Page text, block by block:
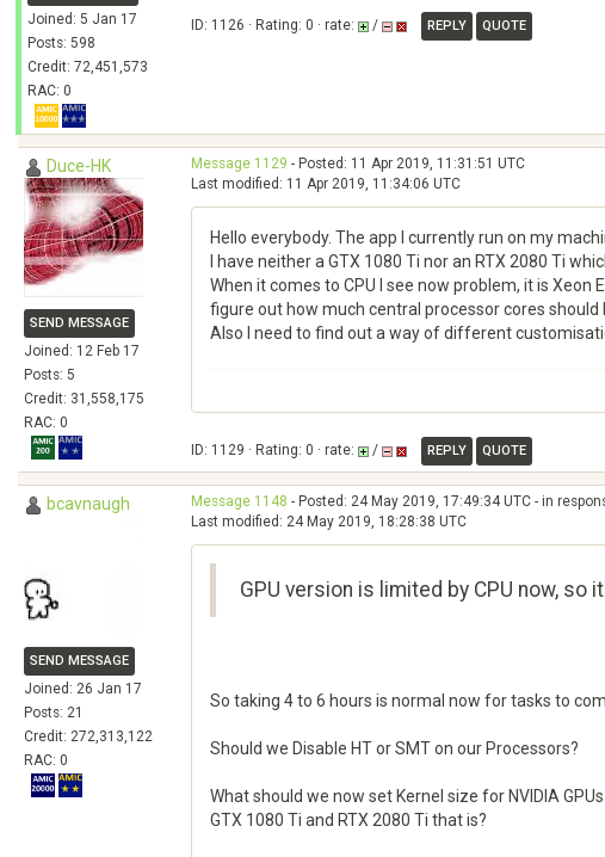
Joined: 5 Jan 17
Posts: 598
Credit: 72,451,573
RAC: 0
ID: 1126 · Rating: 0 · rate: / REPLY QUOTE
Duce-HK
SEND MESSAGE
Joined: 12 Feb 17
Posts: 5
Credit: 31,558,175
RAC: 0
Message 1129 - Posted: 11 Apr 2019, 11:31:51 UTC
Last modified: 11 Apr 2019, 11:34:06 UTC
Hello everybody. The app I currently run on my
I have neither a GTX 1080 Ti nor an RTX 2080 Ti
When it comes to CPU I see now problem, it is
figure out how much central processor cores
Also I need to find out a way of different
ID: 1129 · Rating: 0 · rate: / REPLY QUOTE
bcavnaugh
SEND MESSAGE
Joined: 26 Jan 17
Posts: 21
Credit: 272,313,122
RAC: 0
Message 1148 - Posted: 24 May 2019, 17:49:34 UTC - in
Last modified: 24 May 2019, 18:28:38 UTC
GPU version is limited by CPU now,
So taking 4 to 6 hours is normal now for tasks to
Should we Disable HT or SMT on our Processors?
What should we now set Kernel size for NVIDIA
GTX 1080 Ti and RTX 2080 Ti that is?